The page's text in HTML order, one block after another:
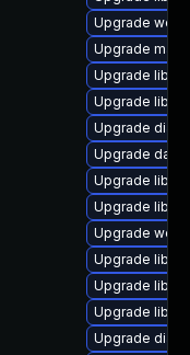
Upgrade web/
Upgrade mail/
Upgrade
Upgrade
Upgrade
Upgrade
Upgrade
Upgrade
Upgrade web/
Upgrade
Upgrade
Upgrade
Upgrade